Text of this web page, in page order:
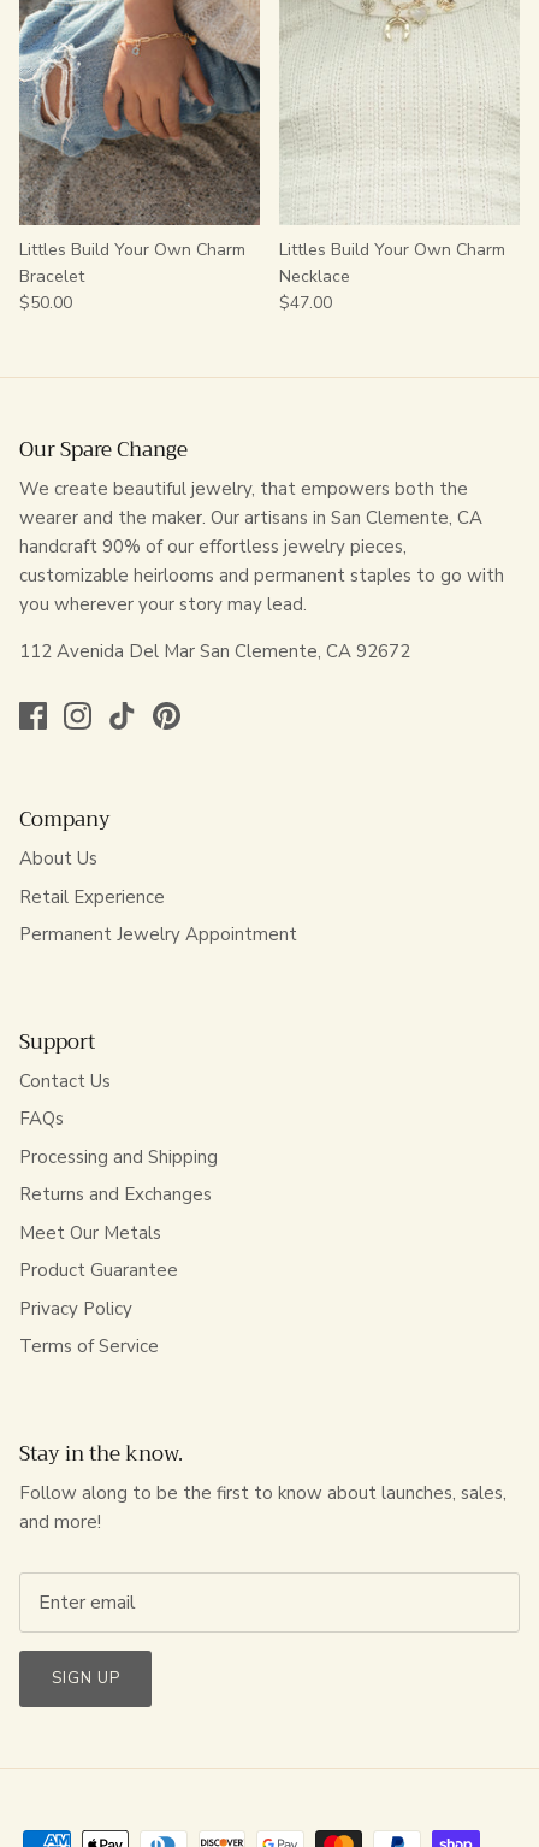
Littles Build Your Own Charm
Bracelet
$50.00
Littles Build Your Own Charm
Necklace
$47.00
Our Spare Change
We create beautiful jewelry, that empowers both the
wearer and the maker. Our artisans in San Clemente, CA
handcraft 90% of our effortless jewelry pieces,
customizable heirlooms and permanent staples to go with
you wherever your story may lead.
112 Avenida Del Mar San Clemente, CA 92672
Company
About Us
Retail Experience
Permanent Jewelry Appointment
Support
Contact Us
FAQs
Processing and Shipping
Returns and Exchanges
Meet Our Metals
Product Guarantee
Privacy Policy
Terms of Service
Stay in the know.
Follow along to be the first to know about launches, sales,
and more!
SIGN UP